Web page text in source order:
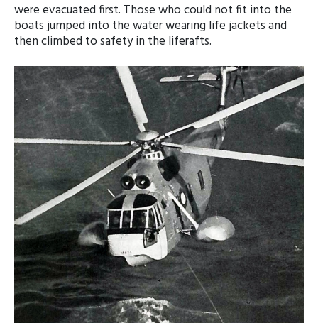
were evacuated first. Those who could not fit into the
boats jumped into the water wearing life jackets and
then climbed to safety in the liferafts.